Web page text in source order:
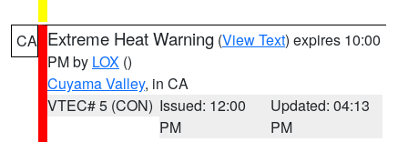
CA Extreme Heat Warning (View Text) expires 10:00
PM by LOX ()
Cuyama Valley, in CA
VTEC# 5 (CON) Issued: 12:00
PM
Updated: 04:13
PM